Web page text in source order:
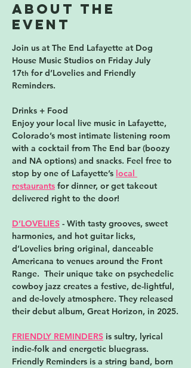
About the
event
Join us at The End Lafayette at Dog
House Music Studios on Friday July
17th for d’Lovelies and Friendly
Reminders.
Drinks + Food
Enjoy your local live music in Lafayette,
Colorado’s most intimate listening room
with a cocktail from The End bar (boozy
and NA options) and snacks. Feel free to
stop by one of Lafayette’s local
restaurants for dinner, or get takeout
delivered right to the door!
D’LOVELIES - With tasty grooves, sweet
harmonies, and hot guitar licks,
d’Lovelies bring original, danceable
Americana to venues around the Front
Range.  Their unique take on psychedelic
cowboy jazz creates a festive, de-lightful,
and de-lovely atmosphere. They released
their debut album, Great Horizon, in 2025.
FRIENDLY REMINDERS is sultry, lyrical
indie-folk and energetic bluegrass.
Friendly Reminders is a string band, born